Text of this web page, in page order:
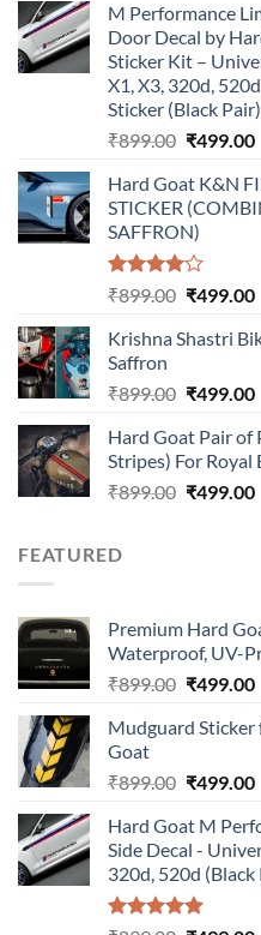
M Performance
Door Decal by
Sticker Kit –
X1, X3, 320d,
Sticker (Black Pair)
₹899.00 Original
was:
₹899.00.
₹499.00
Hard Goat K&N
STICKER
SAFFRON)
Rated
of 5
₹899.00 Original
was:
₹499.00
Krishna Shastri
Saffron
₹899.00 Original
was:
₹899.00.
₹499.00
Hard Goat Pair of
Stripes) For Royal
₹899.00 Original
₹499.00
FEATURED
Premium Hard
Waterproof, UV-
₹899.00 Original
was:
₹499.00
Mudguard
Goat
₹899.00 Original
was:
₹899.00.
₹499.00
Hard Goat M
Side Decal -
320d, 520d (Black